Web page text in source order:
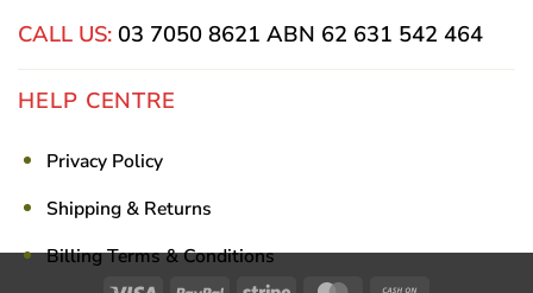
CALL US: 03 7050 8621 ABN 62 631 542 464
HELP CENTRE
Privacy Policy
Shipping & Returns
Billing Terms & Conditions